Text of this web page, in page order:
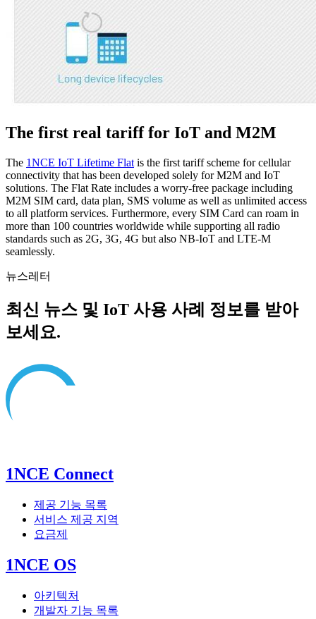
The first real tariff for IoT and M2M
The 1NCE IoT Lifetime Flat is the first tariff scheme for cellular
connectivity that has been developed solely for M2M and IoT
solutions. The Flat Rate includes a worry-free package including
M2M SIM card, data plan, SMS volume as well as unlimited access
to all platform services. Furthermore, every SIM Card can roam in
more than 100 countries worldwide while supporting all radio
standards such as 2G, 3G, 4G but also NB-IoT and LTE-M
seamlessly.
뉴스레터
최신 뉴스 및 IoT 사용 사례 정보를 받아
보세요.
1NCE Connect
제공 기능 목록
서비스 제공 지역
요금제
1NCE OS
아키텍처
개발자 기능 목록